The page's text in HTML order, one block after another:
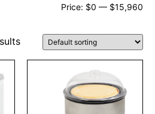
Price: $0 — $15,960